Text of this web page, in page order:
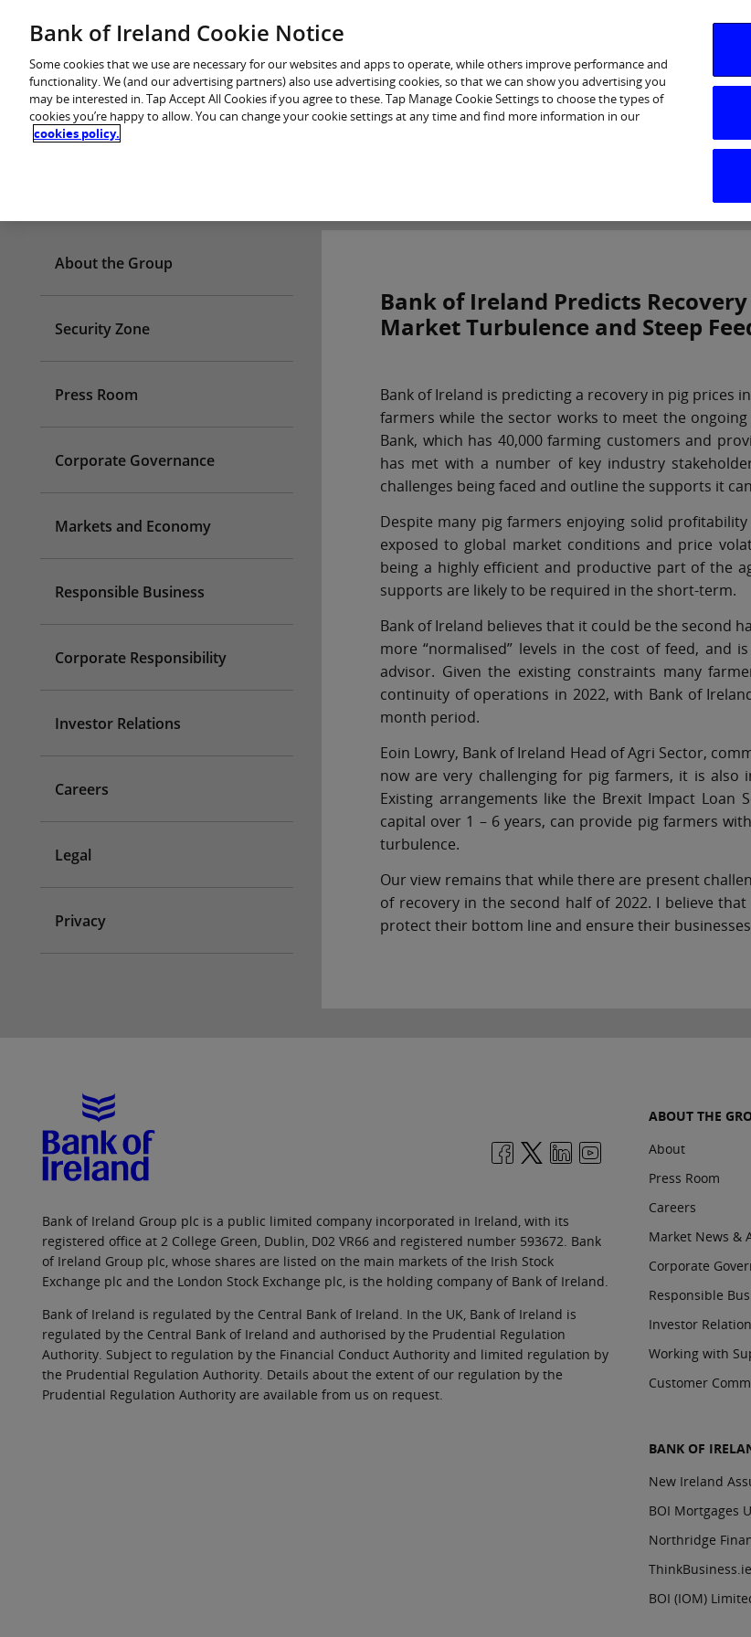
You are in: Personal
Bank of Ireland Predicts
Market Turbulence and Steep
Bank of Ireland is predicting a recovery in pig prices
farmers while the sector works to meet the
Bank, which has 40,000 farming customers and
has met with a number of key industry
challenges being faced and outline the supports it
Despite many pig farmers enjoying solid
exposed to global market conditions and price
being a highly efficient and productive part of the
supports are likely to be required in the short-term.
Bank of Ireland believes that it could be the second
more “normalised” levels in the cost of feed, and
advisor. Given the existing constraints many
continuity of operations in 2022, with Bank of
month period.
Eoin Lowry, Bank of Ireland Head of Agri Sector,
now are very challenging for pig farmers, it is
Existing arrangements like the Brexit Impact Loan
capital over 1 – 6 years, can provide pig farmers
turbulence.
Our view remains that while there are present
of recovery in the second half of 2022. I believe
protect their bottom line and ensure their
About the Group
Security Zone
Press Room
Corporate Governance
Markets and Economy
Responsible Business
Corporate Responsibility
Investor Relations
Careers
Legal
Privacy
Bank of Ireland Group plc is a public limited company incorporated in Ireland, with its
registered office at 2 College Green, Dublin, D02 VR66 and registered number 593672. Bank
of Ireland Group plc, whose shares are listed on the main markets of the Irish Stock
Exchange plc and the London Stock Exchange plc, is the holding company of Bank of Ireland.
Bank of Ireland is regulated by the Central Bank of Ireland. In the UK, Bank of Ireland is
regulated by the Central Bank of Ireland and authorised by the Prudential Regulation
Authority. Subject to regulation by the Financial Conduct Authority and limited regulation by
the Prudential Regulation Authority. Details about the extent of our regulation by the
Prudential Regulation Authority are available from us on request.
ABOUT THE
About
Press Room
Careers
Market News &
Corporate
Responsible
Investor
Working with
Customer
BANK OF
New Ireland
BOI Mortgages
Northridge
ThinkBusiness.ie
BOI (IOM)
Bank of Ireland Cookie Notice
Some cookies that we use are necessary for our websites and apps to operate, while others improve performance and
functionality. We (and our advertising partners) also use advertising cookies, so that we can show you advertising you
may be interested in. Tap Accept All Cookies if you agree to these. Tap Manage Cookie Settings to choose the types of
cookies you’re happy to allow. You can change your cookie settings at any time and find more information in our
cookies policy.